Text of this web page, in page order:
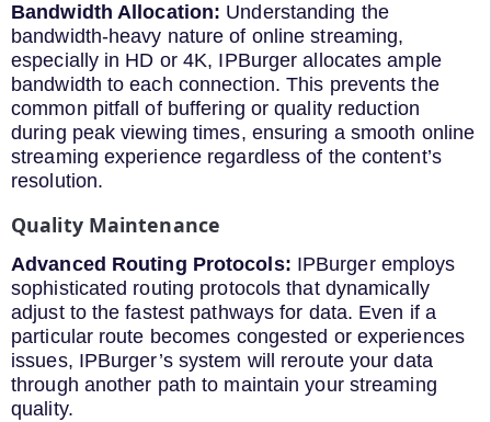
Bandwidth Allocation: Understanding the
bandwidth-heavy nature of online streaming,
especially in HD or 4K, IPBurger allocates ample
bandwidth to each connection. This prevents the
common pitfall of buffering or quality reduction
during peak viewing times, ensuring a smooth online
streaming experience regardless of the content’s
resolution.
Quality Maintenance
Advanced Routing Protocols: IPBurger employs
sophisticated routing protocols that dynamically
adjust to the fastest pathways for data. Even if a
particular route becomes congested or experiences
issues, IPBurger’s system will reroute your data
through another path to maintain your streaming
quality.